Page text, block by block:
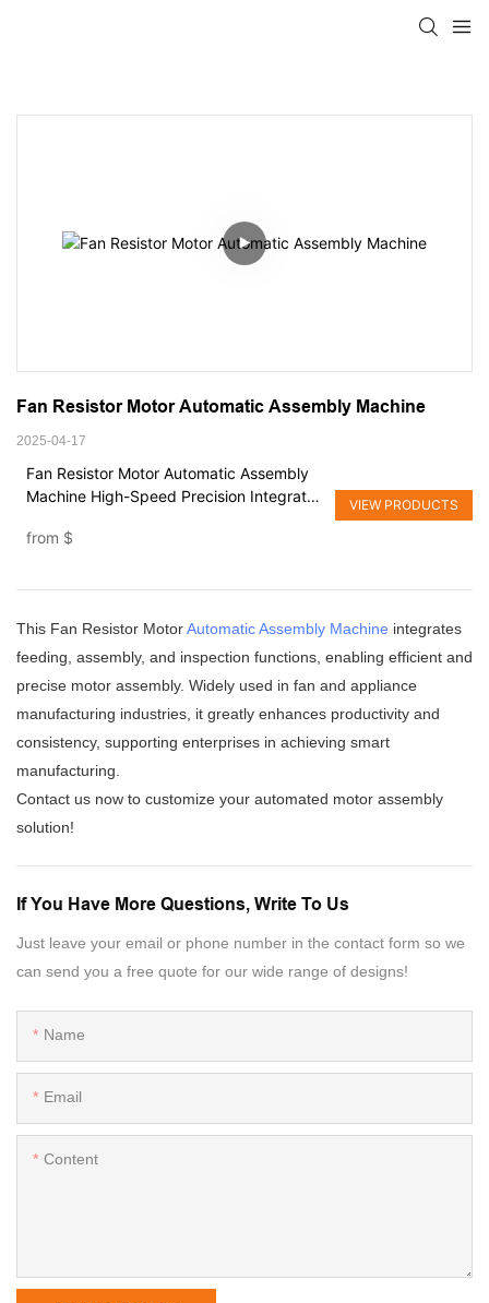
Fan Resistor Motor Automatic Assembly Machine
2025-04-17
Fan Resistor Motor Automatic Assembly
Machine High-Speed Precision Integrated
from $
VIEW PRODUCTS
This Fan Resistor MotorAutomatic Assembly Machine integrates
feeding, assembly, and inspection functions, enabling efficient and
precise motor assembly. Widely used in fan and appliance
manufacturing industries, it greatly enhances productivity and
consistency, supporting enterprises in achieving smart
manufacturing.
Contact us now to customize your automated motor assembly
solution!
If You Have More Questions, Write To Us
Just leave your email or phone number in the contact form so we
can send you a free quote for our wide range of designs!
Name
Email
Content